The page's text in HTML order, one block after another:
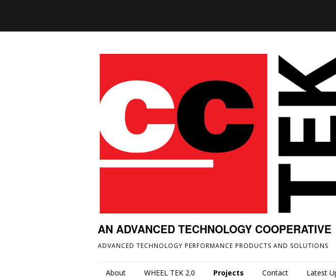
AN ADVANCED TECHNOLOGY COOPERATIVE
ADVANCED TECHNOLOGY PERFORMANCE PRODUCTS AND SOLUTIONS
About WHEEL TEK 2.0 Projects Contact Latest